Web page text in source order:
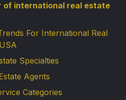
of international real estate
For International Real
Specialties
Agents
Categories